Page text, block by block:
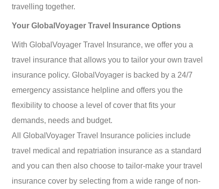
travelling together.
Your GlobalVoyager Travel Insurance Options
With GlobalVoyager Travel Insurance, we offer you a
travel insurance that allows you to tailor your own travel
insurance policy. GlobalVoyager is backed by a 24/7
emergency assistance helpline and offers you the
flexibility to choose a level of cover that fits your
demands, needs and budget.
All GlobalVoyager Travel Insurance policies include
travel medical and repatriation insurance as a standard
and you can then also choose to tailor-make your travel
insurance cover by selecting from a wide range of non-